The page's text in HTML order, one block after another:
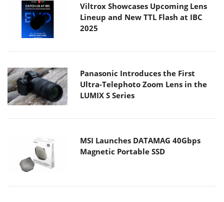
Viltrox Showcases Upcoming Lens
Lineup and New TTL Flash at IBC
2025
Panasonic Introduces the First
Ultra-Telephoto Zoom Lens in the
LUMIX S Series
MSI Launches DATAMAG 40Gbps
Magnetic Portable SSD